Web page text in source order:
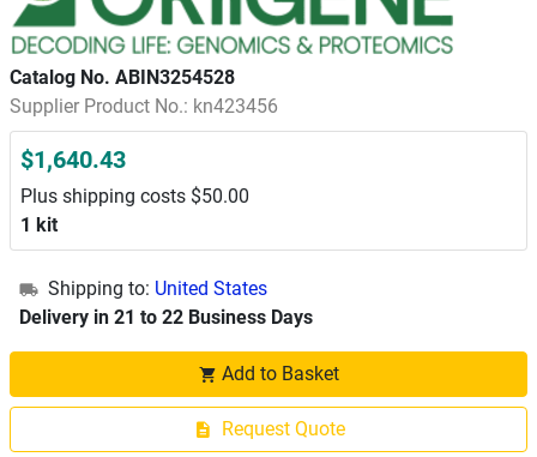
Catalog No. ABIN3254528
Supplier Product No.: kn423456
$1,640.43
Plus shipping costs $50.00
1 kit
Shipping to: United States
Delivery in 21 to 22 Business Days
Add to Basket
Request Quote